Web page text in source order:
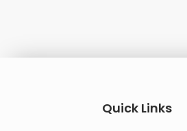
Quick Links